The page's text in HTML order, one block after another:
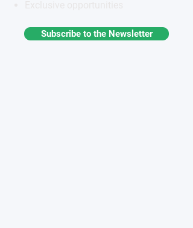
Subscribe to the Newsletter